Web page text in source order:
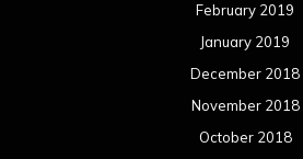
February 2019
January 2019
December 2018
November 2018
October 2018